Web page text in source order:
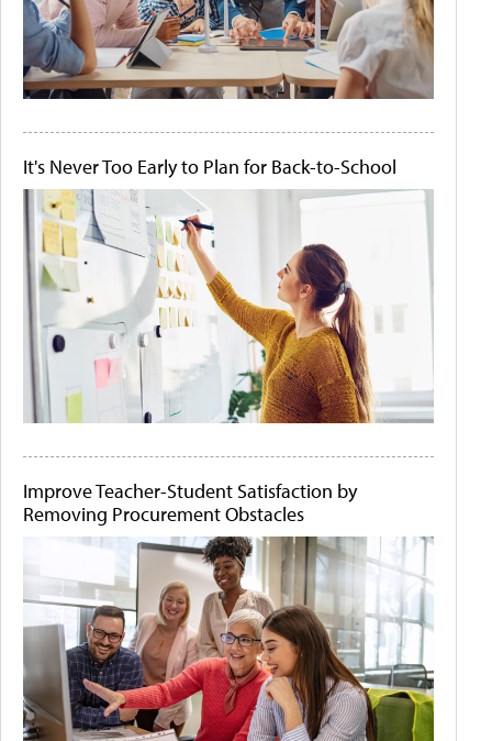
It's Never Too Early to Plan for Back-to-School
Improve Teacher-Student Satisfaction by
Removing Procurement Obstacles